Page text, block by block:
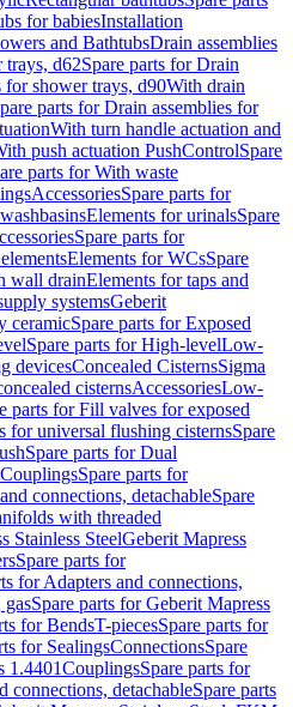
for babiesInstallation
and BathtubsDrain assemblies
trays, d62Spare parts for Drain
for shower trays, d90With drain
parts for Drain assemblies for
With turn handle actuation and
push actuation PushControlSpare
parts for With waste
AccessoriesSpare parts for
Elements for urinalsSpare
Spare parts for
Elements for WCsSpare
wall drainElements for taps and
systemsGeberit
ceramicSpare parts for Exposed
Spare parts for High-levelLow-
devicesConcealed CisternsSigma
cisternsAccessoriesLow-
parts for Fill valves for exposed
for universal flushing cisternsSpare
Spare parts for Dual
CouplingsSpare parts for
connections, detachableSpare
with threaded
Stainless SteelGeberit Mapress
Spare parts for
for Adapters and connections,
gasSpare parts for Geberit Mapress
for BendsT-piecesSpare parts for
for SealingsConnectionsSpare
1.4401CouplingsSpare parts for
connections, detachableSpare parts